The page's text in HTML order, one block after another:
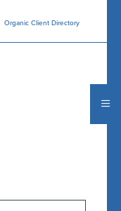
Organic Client Directory